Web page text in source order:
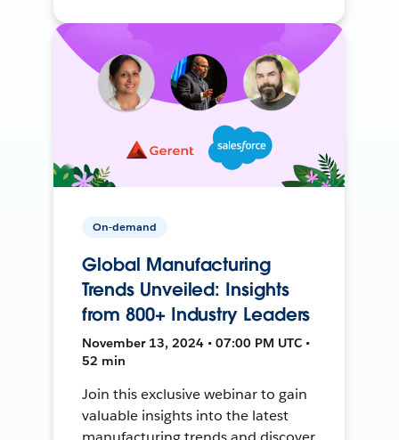
On-demand
Global Manufacturing
Trends Unveiled: Insights
from 800+ Industry Leaders
November 13, 2024 • 07:00 PM UTC •
52 min
Join this exclusive webinar to gain
valuable insights into the latest